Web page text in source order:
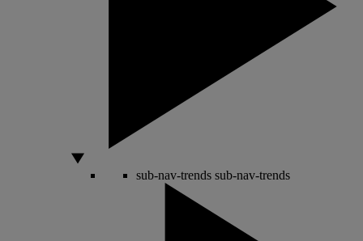
sub-nav-trends sub-nav-trends